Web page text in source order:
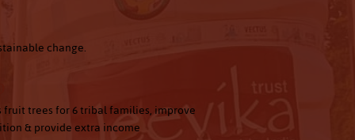
change.
fruit trees for 6 tribal families, improve
& provide extra income